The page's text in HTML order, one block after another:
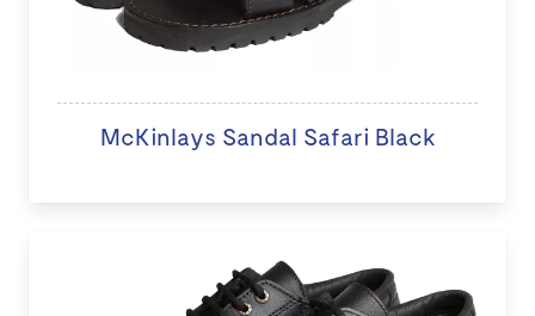
McKinlays Sandal Safari Black